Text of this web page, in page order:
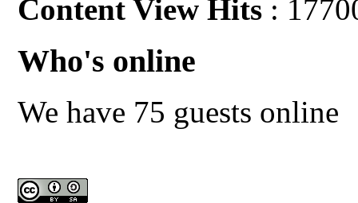
Content View Hits :
Who's online
We have 75 guests online